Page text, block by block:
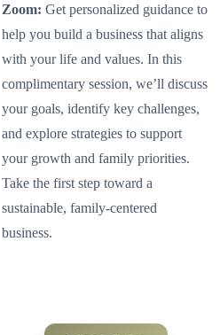
Zoom: Get personalized guidance to
help you build a business that aligns
with your life and values. In this
complimentary session, we’ll discuss
your goals, identify key challenges,
and explore strategies to support
your growth and family priorities.
Take the first step toward a
sustainable, family-centered
business.